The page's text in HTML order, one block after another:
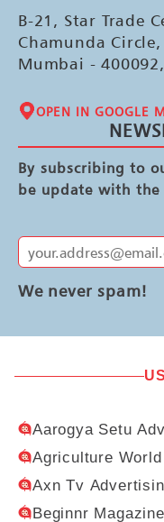
B-21, Star Trade
Chamunda
Mumbai -
OPEN IN GOOGLE
By subscribing to
be update with the
We never spam!
Aarogya Setu
Agriculture
Axn Tv
Beginnr